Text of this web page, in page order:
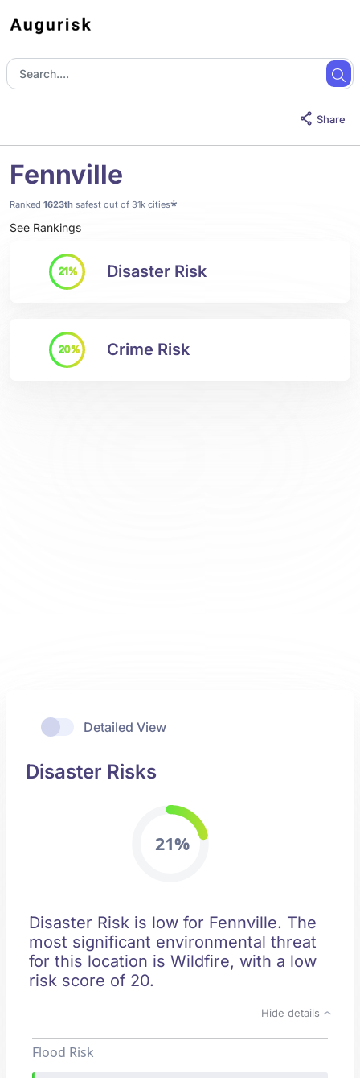
Share
Fennville
Ranked 1623th safest out of 31k cities*
See Rankings
21% Disaster Risk
20% Crime Risk
Detailed View
Disaster Risks
21%
Disaster Risk is low for Fennville. The
most significant environmental threat
for this location is Wildfire, with a low
risk score of 20.
Hide details
Flood Risk